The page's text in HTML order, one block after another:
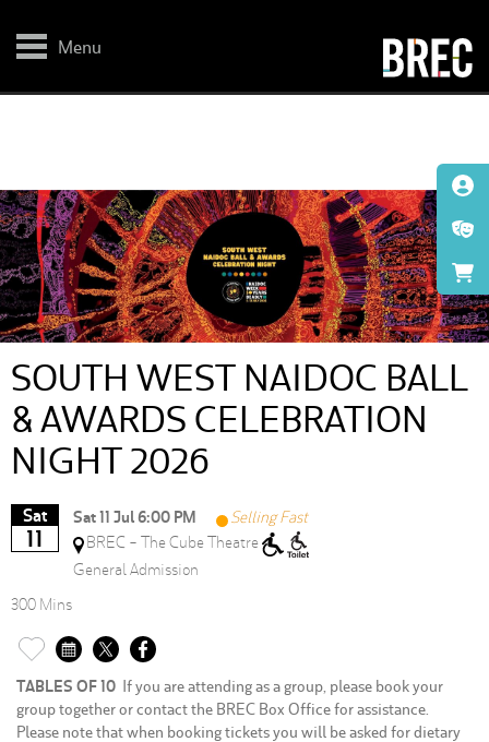
main
Menu
SOUTH WEST NAIDOC BALL
& AWARDS CELEBRATION
NIGHT 2026
Sat
11
Sat 11 Jul 6:00 PM
Selling Fast
BREC - The Cube Theatre
General Admission
300 Mins
TABLES OF 10 If you are attending as a group, please book your
group together or contact the BREC Box Office for assistance.
Please note that when booking tickets you will be asked for dietary